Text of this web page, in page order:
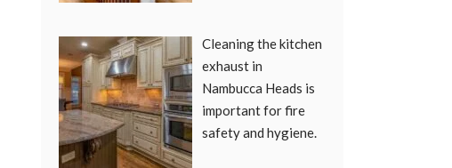
Cleaning the kitchen
exhaust in
Nambucca Heads is
important for fire
safety and hygiene.